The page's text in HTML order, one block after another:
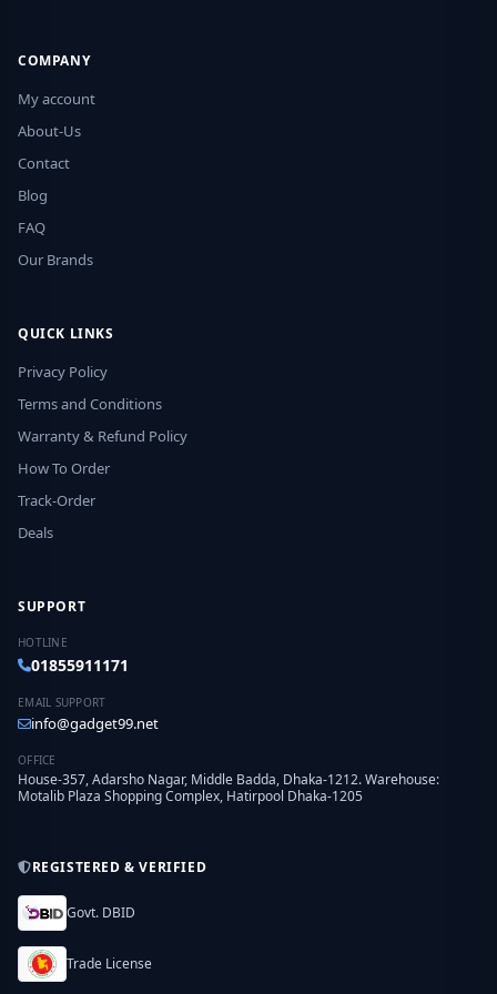
COMPANY
My account
About-Us
Contact
Blog
FAQ
Our Brands
QUICK LINKS
Privacy Policy
Terms and Conditions
Warranty & Refund Policy
How To Order
Track-Order
Deals
SUPPORT
HOTLINE
01855911171
EMAIL SUPPORT
info@gadget99.net
OFFICE
House-357, Adarsho Nagar, Middle Badda, Dhaka-1212. Warehouse:
Motalib Plaza Shopping Complex, Hatirpool Dhaka-1205
REGISTERED & VERIFIED
Govt. DBID
Trade License